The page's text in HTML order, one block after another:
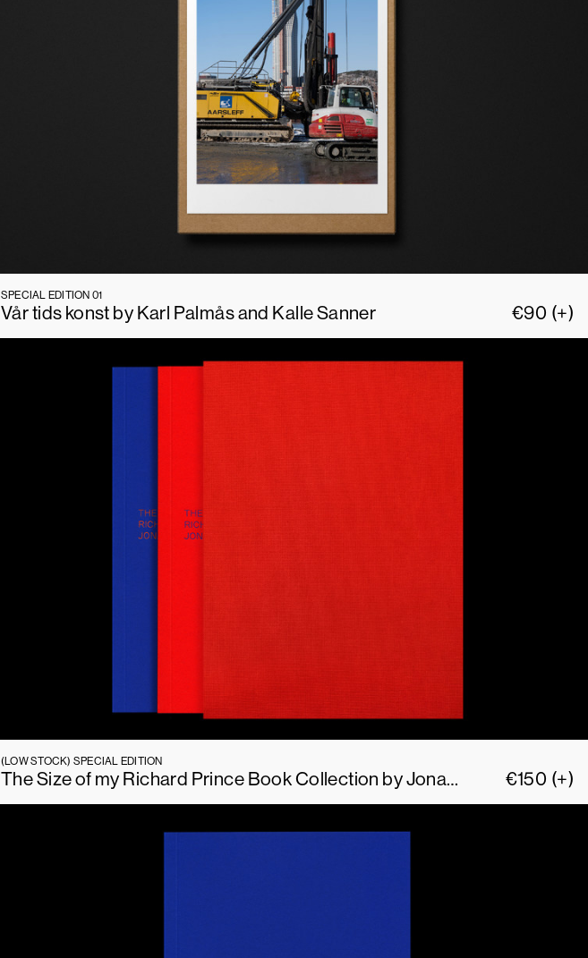
SPECIAL EDITION 01
Vår tids konst by Karl Palmås and Kalle Sanner €90 (+)
(LOW STOCK) SPECIAL EDITION
The Size of my Richard Prince Book Collection by Jonathan Monk €150 (+)